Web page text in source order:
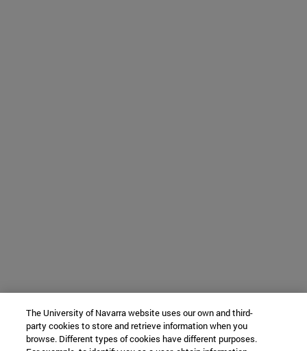
The University of Navarra website uses our own and third-
party cookies to store and retrieve information when you
browse. Different types of cookies have different purposes.